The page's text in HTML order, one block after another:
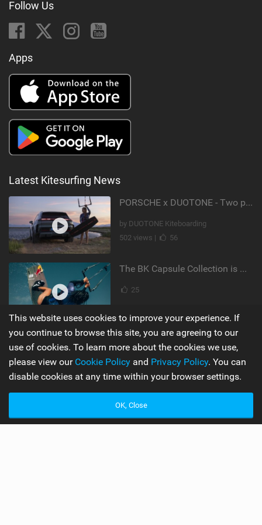
Follow Us
Apps
Latest Kitesurfing News
PORSCHE x DUOTONE - Two pioneers. One vision.
by DUOTONE Kiteboarding
502 views |
56
The BK Capsule Collection is Here
25
Supporters
My Account
Become a Supporter
Main
Misc
Advertise
Mobile Apps
Team
This website uses cookies to improve your experience. If
you continue to browse this site, you are agreeing to our
use of cookies. To learn more about the cookies we use,
please view our Cookie Policy and Privacy Policy. You can
disable cookies at any time within your browser settings.
OK, Close